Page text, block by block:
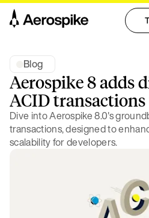
Blog
Aerospike 8 adds
ACID
Dive into Aerospike 8.0's
transactions, designed to
scalability for developers.